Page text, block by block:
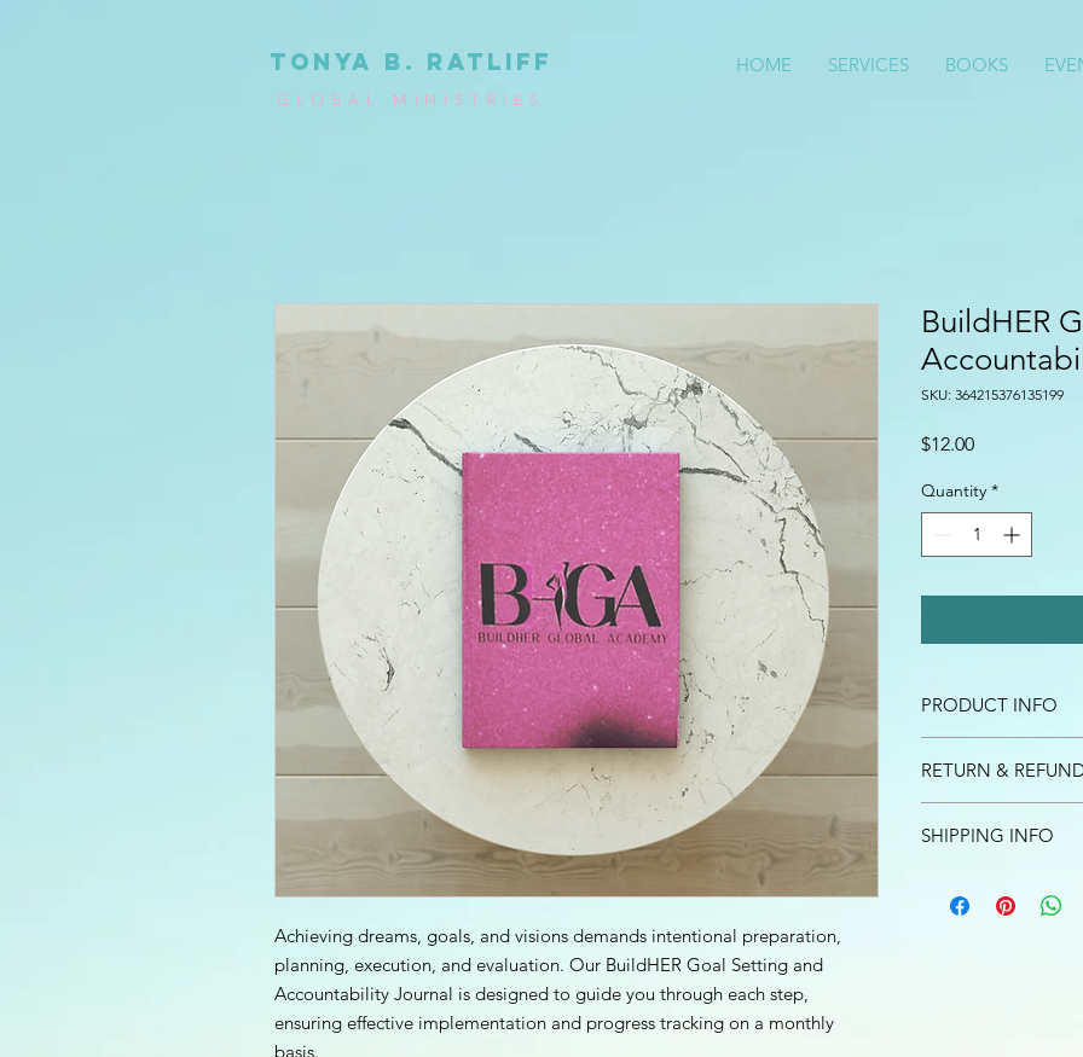
tonya b. ratliff
GLOBAL MINISTRIES
HOME SERVICES BOOKS
Achieving dreams, goals, and visions demands intentional preparation,
planning, execution, and evaluation. Our BuildHER Goal Setting and
Accountability Journal is designed to guide you through each step,
ensuring effective implementation and progress tracking on a monthly
basis.
BuildHER
SKU: 364215376135199
$12.00Price
Quantity *
PRODUCT INFO
requires intentional
evaluation. Our
Accountability
RETURN &
your customers
straightforward
to build trust and
SHIPPING INFO
information about